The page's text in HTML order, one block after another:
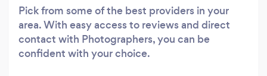
Pick from some of the best providers in your
area. With easy access to reviews and direct
contact with Photographers, you can be
confident with your choice.